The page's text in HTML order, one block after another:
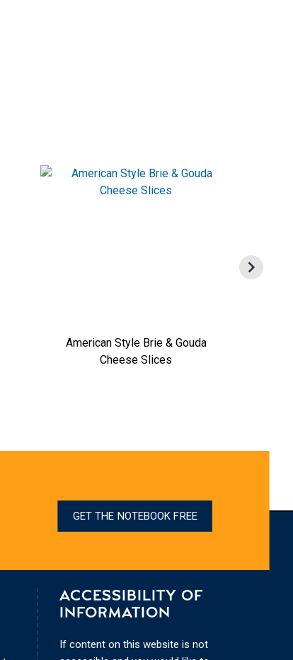
American Style Brie & Gouda
Cheese Slices
GET THE NOTEBOOK FREE
ACCESSIBILITY OF
INFORMATION
If content on this website is not